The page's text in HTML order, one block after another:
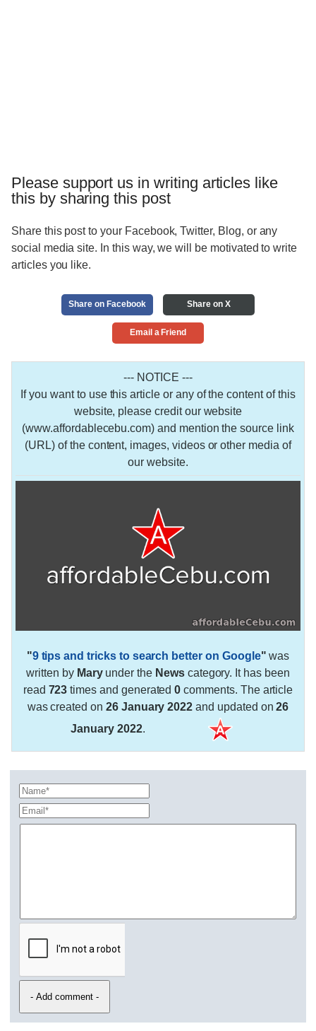
Please support us in writing articles like
this by sharing this post
Share this post to your Facebook, Twitter, Blog, or any
social media site. In this way, we will be motivated to write
articles you like.
Share on Facebook Share on X
Email a Friend
--- NOTICE ---
If you want to use this article or any of the content of this
website, please credit our website
(www.affordablecebu.com) and mention the source link
(URL) of the content, images, videos or other media of
our website.
"9 tips and tricks to search better on Google" was
written by Maryunder the Newscategory. It has been
read 723 times and generated0 comments. The article
was created on 26 January 2022 and updated on26
January 2022.